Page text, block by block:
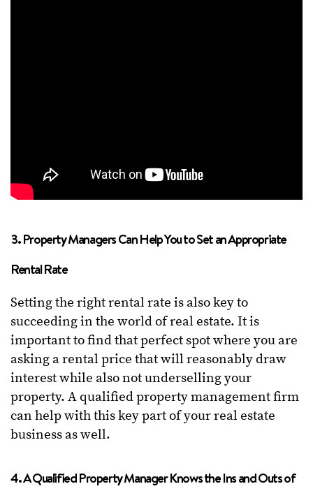
3. Property Managers Can Help You to Set an Appropriate
Rental Rate
Setting the right rental rate is also key to
succeeding in the world of real estate. It is
important to find that perfect spot where you are
asking a rental price that will reasonably draw
interest while also not underselling your
property. A qualified property management firm
can help with this key part of your real estate
business as well.
4. A Qualified Property Manager Knows the Ins and Outs of